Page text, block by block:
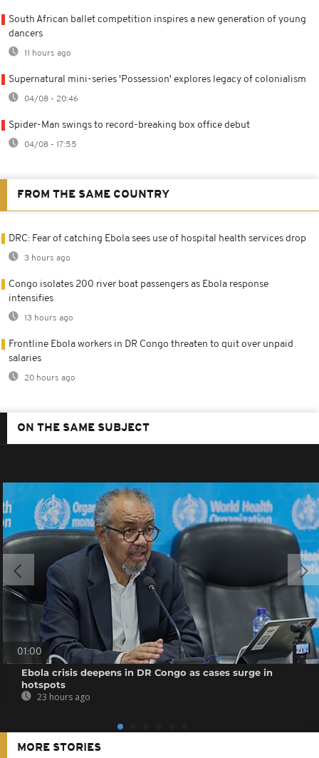
South African ballet competition inspires a new generation of young
dancers
11 hours ago
Supernatural mini-series 'Possession' explores legacy of colonialism
04/08 - 20:46
Spider-Man swings to record-breaking box office debut
04/08 - 17:55
FROM THE SAME COUNTRY
DRC: Fear of catching Ebola sees use of hospital health services drop
3 hours ago
Congo isolates 200 river boat passengers as Ebola response
intensifies
13 hours ago
Frontline Ebola workers in DR Congo threaten to quit over unpaid
salaries
20 hours ago
ON THE SAME SUBJECT
01:00
Ebola crisis deepens in DR Congo as cases surge in
hotspots
23 hours ago
MORE STORIES